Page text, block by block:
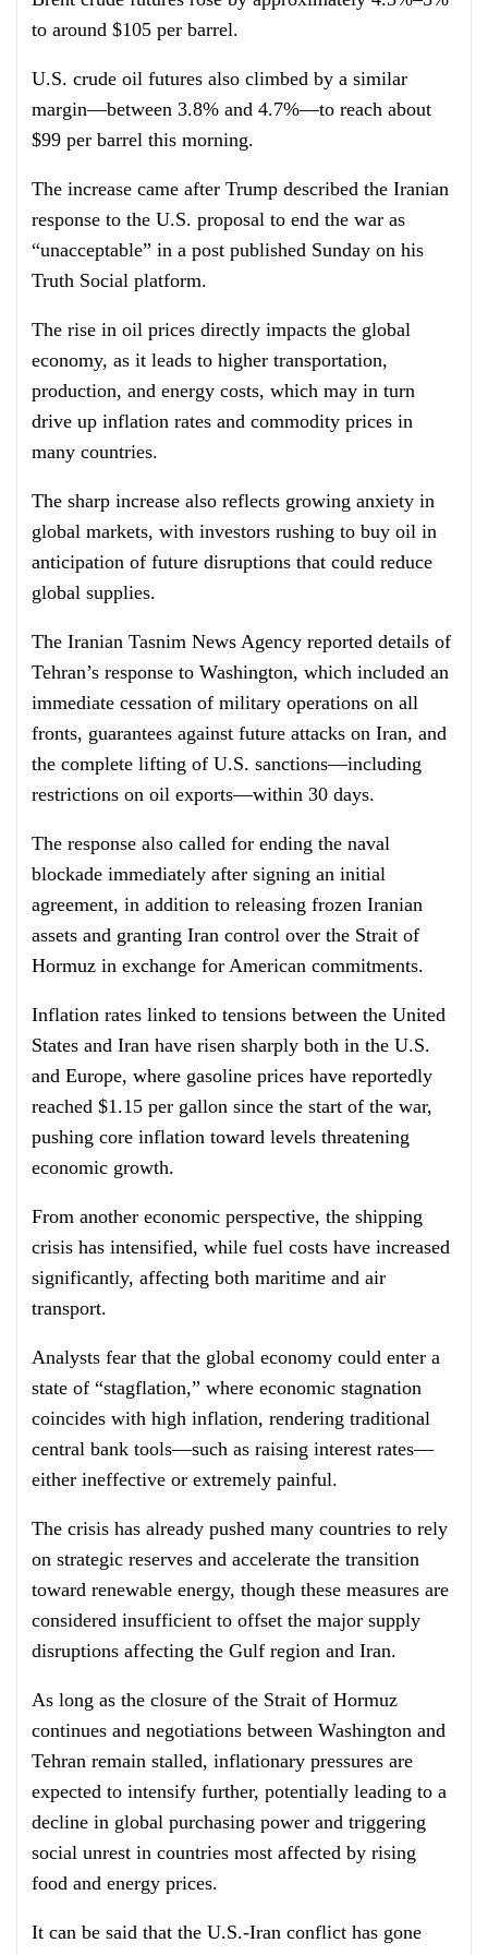
to around $105 per barrel.
U.S. crude oil futures also climbed by a similar
margin—between 3.8% and 4.7%—to reach about
$99 per barrel this morning.
The increase came after Trump described the Iranian
response to the U.S. proposal to end the war as
“unacceptable” in a post published Sunday on his
Truth Social platform.
The rise in oil prices directly impacts the global
economy, as it leads to higher transportation,
production, and energy costs, which may in turn
drive up inflation rates and commodity prices in
many countries.
The sharp increase also reflects growing anxiety in
global markets, with investors rushing to buy oil in
anticipation of future disruptions that could reduce
global supplies.
The Iranian Tasnim News Agency reported details of
Tehran’s response to Washington, which included an
immediate cessation of military operations on all
fronts, guarantees against future attacks on Iran, and
the complete lifting of U.S. sanctions—including
restrictions on oil exports—within 30 days.
The response also called for ending the naval
blockade immediately after signing an initial
agreement, in addition to releasing frozen Iranian
assets and granting Iran control over the Strait of
Hormuz in exchange for American commitments.
Inflation rates linked to tensions between the United
States and Iran have risen sharply both in the U.S.
and Europe, where gasoline prices have reportedly
reached $1.15 per gallon since the start of the war,
pushing core inflation toward levels threatening
economic growth.
From another economic perspective, the shipping
crisis has intensified, while fuel costs have increased
significantly, affecting both maritime and air
transport.
Analysts fear that the global economy could enter a
state of “stagflation,” where economic stagnation
coincides with high inflation, rendering traditional
central bank tools—such as raising interest rates—
either ineffective or extremely painful.
The crisis has already pushed many countries to rely
on strategic reserves and accelerate the transition
toward renewable energy, though these measures are
considered insufficient to offset the major supply
disruptions affecting the Gulf region and Iran.
As long as the closure of the Strait of Hormuz
continues and negotiations between Washington and
Tehran remain stalled, inflationary pressures are
expected to intensify further, potentially leading to a
decline in global purchasing power and triggering
social unrest in countries most affected by rising
food and energy prices.
It can be said that the U.S.-Iran conflict has gone